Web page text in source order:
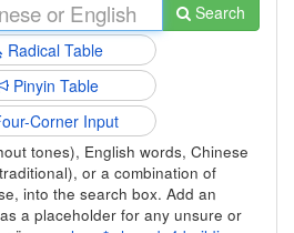
Search
Radical Table
Pinyin Table
Corner Input
tones), English words, Chinese
or a combination of
into the search box. Add an
a placeholder for any unsure or